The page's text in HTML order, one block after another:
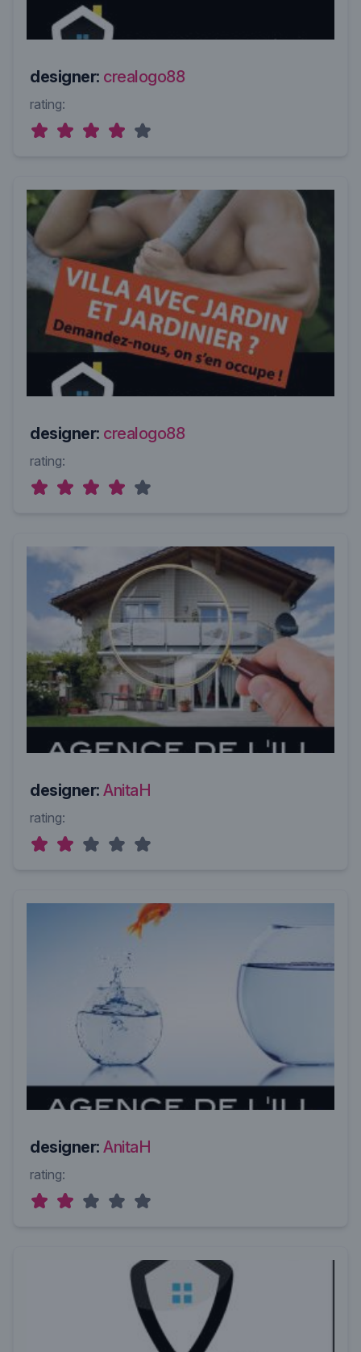
designer: crealogo88
rating:
designer: crealogo88
rating:
designer: AnitaH
rating:
designer: AnitaH
rating: